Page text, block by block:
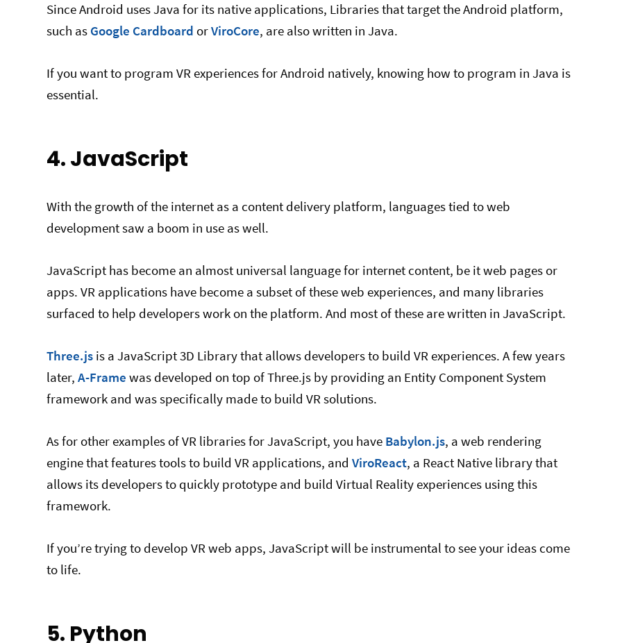
Since Android uses Java for its native applications, Libraries that target the Android platform,
such as Google Cardboard orViroCore, are also written in Java.
If you want to program VR experiences for Android natively, knowing how to program in Java is
essential.
4. JavaScript
With the growth of the internet as a content delivery platform, languages tied to web
development saw a boom in use as well.
JavaScript has become an almost universal language for internet content, be it web pages or
apps. VR applications have become a subset of these web experiences, and many libraries
surfaced to help developers work on the platform. And most of these are written in JavaScript.
Three.js is a JavaScript 3D Library that allows developers to build VR experiences. A few years
later, A-Frame was developed on top of Three.js by providing an Entity Component System
framework and was specifically made to build VR solutions.
As for other examples of VR libraries for JavaScript, you have Babylon.js, a web rendering
engine that features tools to build VR applications, and ViroReact, a React Native library that
allows its developers to quickly prototype and build Virtual Reality experiences using this
framework.
If you’re trying to develop VR web apps, JavaScript will be instrumental to see your ideas come
to life.
5. Python